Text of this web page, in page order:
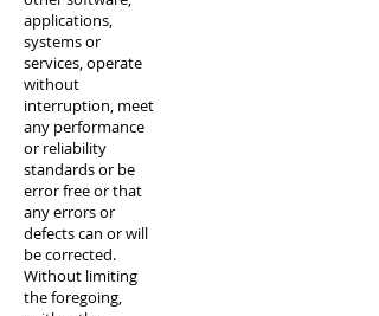
applications,
systems or
services, operate
without
interruption, meet
any performance
or reliability
standards or be
error free or that
any errors or
defects can or will
be corrected.
Without limiting
the foregoing,